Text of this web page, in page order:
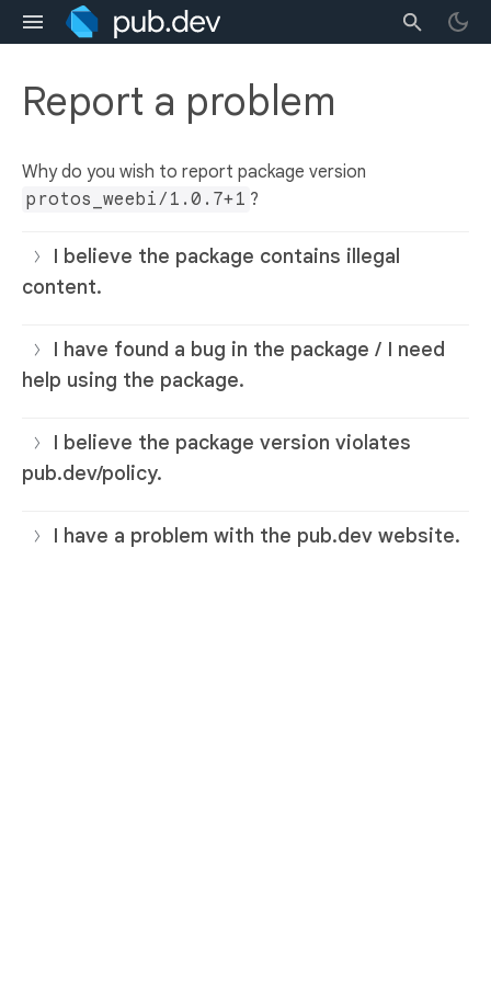
Report a problem
Why do you wish to report package version
protos_weebi/1.0.7+1 ?
I believe the package contains illegal
content.
I have found a bug in the package / I need
help using the package.
I believe the package version violates
pub.dev/policy.
I have a problem with the pub.dev website.